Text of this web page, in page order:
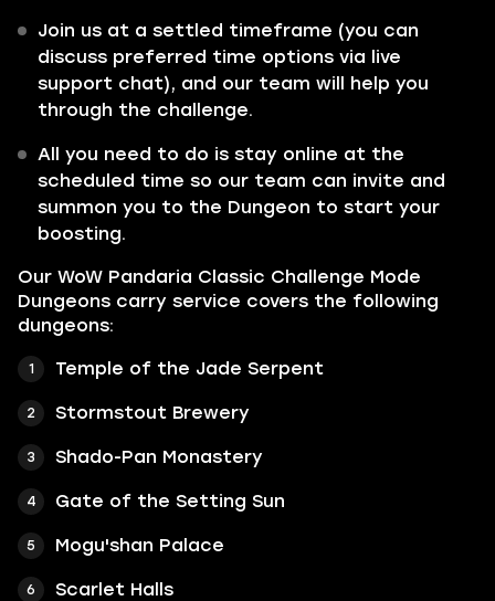
Join us at a settled timeframe (you can
discuss preferred time options via live
support chat), and our team will help you
through the challenge.
All you need to do is stay online at the
scheduled time so our team can invite and
summon you to the Dungeon to start your
boosting.
Our WoW Pandaria Classic Challenge Mode
Dungeons carry service covers the following
dungeons:
Temple of the Jade Serpent
Stormstout Brewery
Shado-Pan Monastery
Gate of the Setting Sun
Mogu'shan Palace
Scarlet Halls